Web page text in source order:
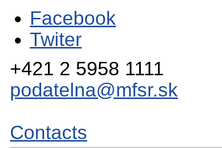
Facebook
Twiter
+421 2 5958 1111
podatelna@mfsr.sk
Contacts